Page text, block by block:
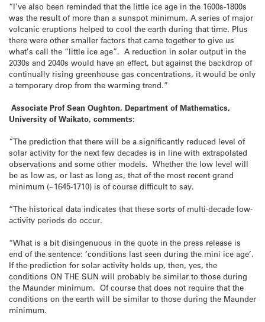
“I’ve also been reminded that the little ice age in the 1600s-1800s
was the result of more than a sunspot minimum. A series of major
volcanic eruptions helped to cool the earth during that time. Plus
there were other smaller factors that came together to give us
what’s call the “little ice age”. A reduction in solar output in the
2030s and 2040s would have an effect, but against the backdrop of
continually rising greenhouse gas concentrations, it would be only
a temporary drop from the warming trend.”
Associate Prof Sean Oughton, Department of Mathematics,
University of Waikato, comments:
“The prediction that there will be a significantly reduced level of
solar activity for the next few decades is in line with extrapolated
observations and some other models. Whether the low level will
be as low as, or last as long as, that of the most recent grand
minimum (~1645-1710) is of course difficult to say.
“The historical data indicates that these sorts of multi-decade low-
activity periods do occur.
“What is a bit disingenuous in the quote in the press release is
end of the sentence: ‘conditions last seen during the mini ice age’.
If the prediction for solar activity holds up, then, yes, the
conditions ON THE SUN will probably be similar to those during
the Maunder minimum. Of course that does not require that the
conditions on the earth will be similar to those during the Maunder
minimum.